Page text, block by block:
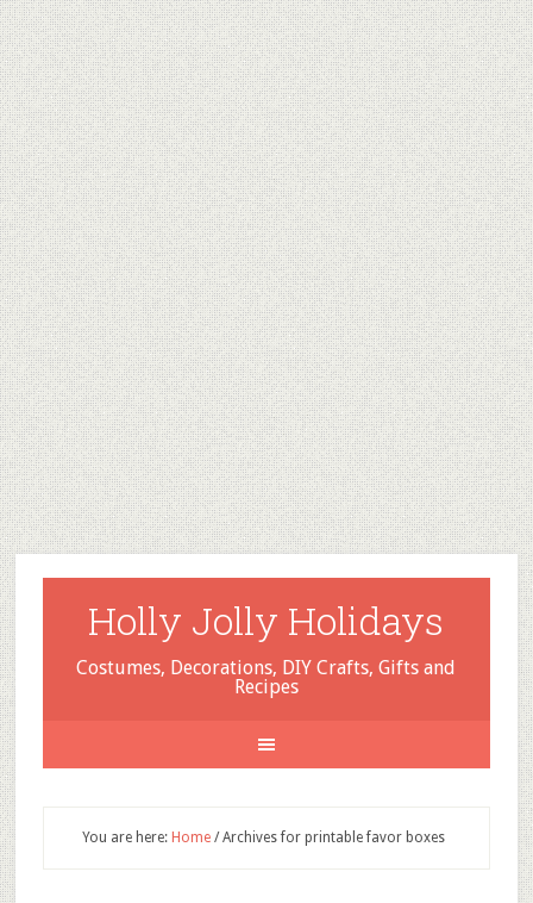
Holly Jolly Holidays
Costumes, Decorations, DIY Crafts, Gifts and
Recipes
You are here: Home /Archives for printable favor boxes